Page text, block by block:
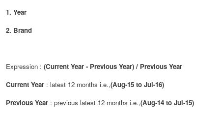
1. Year
2. Brand
Expression : (Current Year - Previous Year) / Previous Year
Current Year : latest 12 months i.e.,(Aug-15 to Jul-16)
Previous Year : previous latest 12 months i.e.,(Aug-14 to Jul-15)